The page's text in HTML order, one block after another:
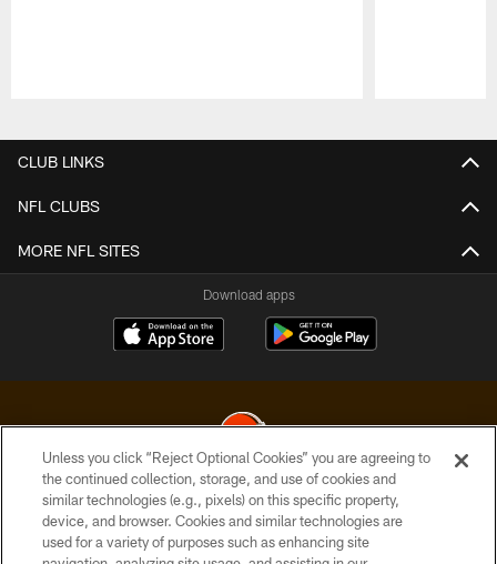
CLUB LINKS
NFL CLUBS
MORE NFL SITES
Download apps
© 2026 Cleveland Browns. All Rights Reserved
PRIVACY POLICY
Unless you click “Reject Optional Cookies” you are agreeing to
the continued collection, storage, and use of cookies and
similar technologies (e.g., pixels) on this specific property,
device, and browser. Cookies and similar technologies are
used for a variety of purposes such as enhancing site